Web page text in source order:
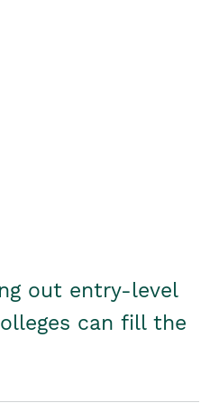
out entry-level
can fill the